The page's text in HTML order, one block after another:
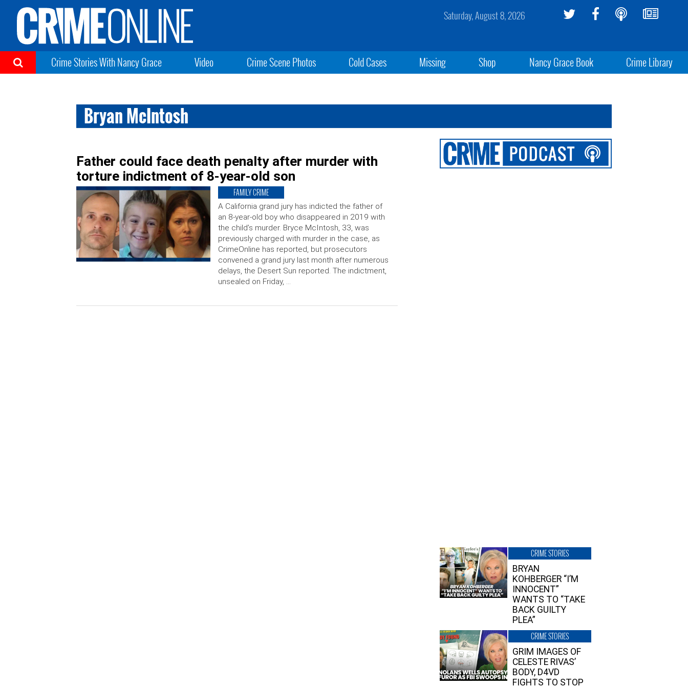
Saturday, August 8, 2026
Crime Stories With Nancy Grace Video Crime Scene Photos Cold Cases Missing Shop Nancy Grace Book Crime Library
Bryan McIntosh
Father could face death penalty after murder with
torture indictment of 8-year-old son
FAMILY CRIME
A California grand jury has indicted the father of
an 8-year-old boy who disappeared in 2019 with
the child’s murder. Bryce McIntosh, 33, was
previously charged with murder in the case, as
CrimeOnline has reported, but prosecutors
convened a grand jury last month after numerous
delays, the Desert Sun reported. The indictment,
unsealed on Friday, …
CRIME STORIES
BRYAN
KOHBERGER “I’M
INNOCENT”
WANTS TO “TAKE
BACK GUILTY
PLEA”
CRIME STORIES
GRIM IMAGES OF
CELESTE RIVAS’
BODY, D4VD
FIGHTS TO STOP